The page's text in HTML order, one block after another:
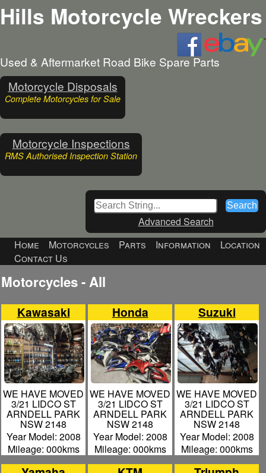
Hills Motorcycle Wreckers
Used & Aftermarket Road Bike Spare Parts
Motorcycle Disposals
Complete Motorcycles for Sale
Motorcycle Inspections
RMS Authorised Inspection Station
Advanced Search
Home
Motorcycles Parts Information
Location
Contact Us
Motorcycles - All
Kawasaki
WE HAVE MOVED
3/21 LIDCO ST
ARNDELL PARK
NSW 2148
Year Model: 2008
Mileage: 000kms
Honda
WE HAVE MOVED
3/21 LIDCO ST
ARNDELL PARK
NSW 2148
Year Model: 2008
Mileage: 000kms
Suzuki
WE HAVE MOVED
3/21 LIDCO ST
ARNDELL PARK
NSW 2148
Year Model: 2008
Mileage: 000kms